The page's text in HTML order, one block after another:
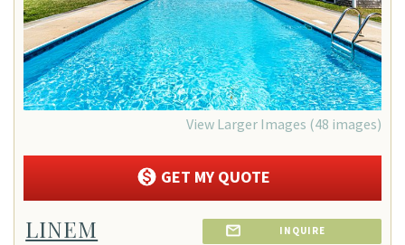
View Larger Images (48 images)
GET MY QUOTE
LINEM INQUIRE